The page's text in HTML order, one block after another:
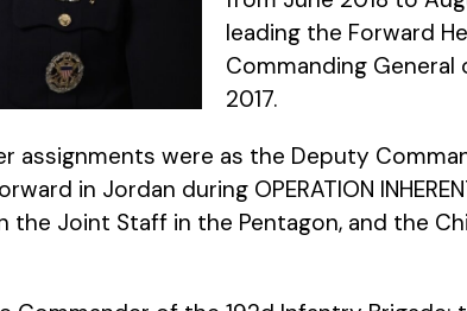
leading the Forward
Commanding
2017.
assignments were as the Deputy
in Jordan during OPERATION
the Joint Staff in the Pentagon, and the